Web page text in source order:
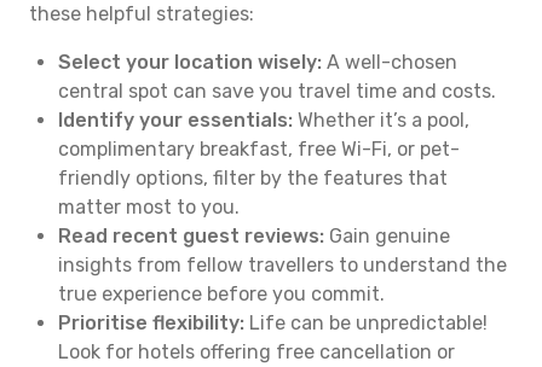
these helpful strategies:
Select your location wisely: A well-chosen
central spot can save you travel time and costs.
Identify your essentials: Whether it’s a pool,
complimentary breakfast, free Wi-Fi, or pet-
friendly options, filter by the features that
matter most to you.
Read recent guest reviews: Gain genuine
insights from fellow travellers to understand the
true experience before you commit.
Prioritise flexibility: Life can be unpredictable!
Look for hotels offering free cancellation or